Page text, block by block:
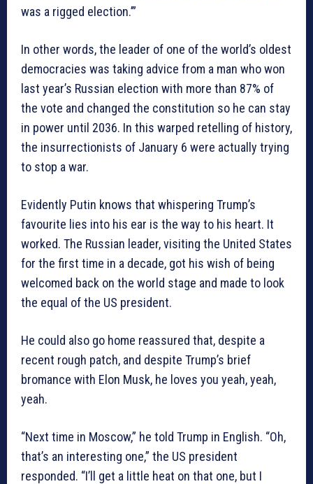
was a rigged election.’”
In other words, the leader of one of the world’s oldest
democracies was taking advice from a man who won
last year’s Russian election with more than 87% of
the vote and changed the constitution so he can stay
in power until 2036. In this warped retelling of history,
the insurrectionists of January 6 were actually trying
to stop a war.
Evidently Putin knows that whispering Trump’s
favourite lies into his ear is the way to his heart. It
worked. The Russian leader, visiting the United States
for the first time in a decade, got his wish of being
welcomed back on the world stage and made to look
the equal of the US president.
He could also go home reassured that, despite a
recent rough patch, and despite Trump’s brief
bromance with Elon Musk, he loves you yeah, yeah,
yeah.
“Next time in Moscow,” he told Trump in English. “Oh,
that’s an interesting one,” the US president
responded. “I’ll get a little heat on that one, but I